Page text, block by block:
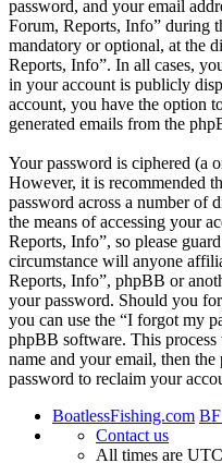
password, and your email
Forum, Reports, Info” during
mandatory or optional, at the
Reports, Info”. In all cases,
in your account is publicly
account, you have the option
generated emails from the
Your password is ciphered (a
However, it is recommended
password across a number of
the means of accessing your
Reports, Info”, so please
circumstance will anyone
Reports, Info”, phpBB or
your password. Should you
you can use the “I forgot my
phpBB software. This
name and your email, then
password to reclaim your
BoatlessFishing.com
Contact us
All times are